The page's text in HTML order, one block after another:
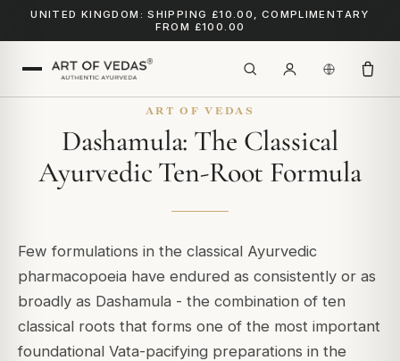
UNITED KINGDOM: SHIPPING £10.00, COMPLIMENTARY
FROM £100.00
ART OF VEDAS
Dashamula: The Classical
Ayurvedic Ten-Root Formula
Few formulations in the classical Ayurvedic
pharmacopoeia have endured as consistently or as
broadly as Dashamula - the combination of ten
classical roots that forms one of the most important
foundational Vata-pacifying preparations in the